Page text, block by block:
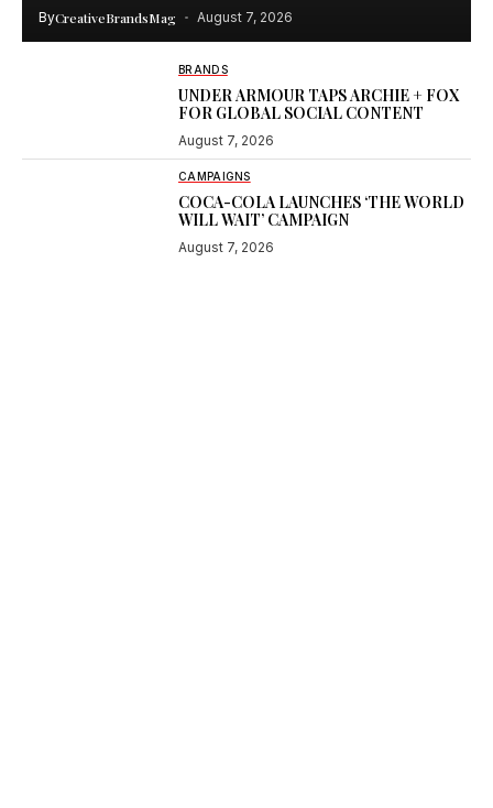
ByCreativeBrandsMag August 7, 2026
BRANDS
UNDER ARMOUR TAPS ARCHIE + FOX
FOR GLOBAL SOCIAL CONTENT
August 7, 2026
CAMPAIGNS
COCA-COLA LAUNCHES ‘THE WORLD
WILL WAIT’ CAMPAIGN
August 7, 2026